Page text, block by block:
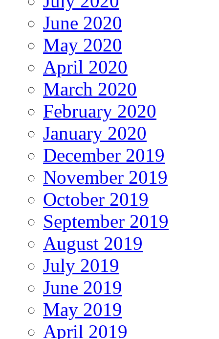
June 2020
May 2020
April 2020
March 2020
February 2020
January 2020
December 2019
November 2019
October 2019
September 2019
August 2019
July 2019
June 2019
May 2019
April 2019